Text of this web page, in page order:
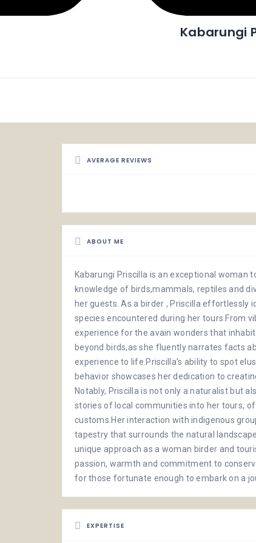
Kabarungi
AVERAGE REVIEWS
ABOUT ME
Kabarungi Priscilla is an exceptional woman
knowledge of birds,mammals, reptiles and
her guests. As a birder , Priscilla effortlessly
species encountered during her tours.From
experience for the avain wonders that
beyond birds,as she fluently narrates facts
experience to life.Priscilla’s ability to spot
behavior showcases her dedication to
Notably, Priscilla is not only a naturalist but
stories of local communities into her tours,
customs.Her interaction with indigenous
tapestry that surrounds the natural
unique approach as a woman birder and
passion, warmth and commitment to
for those fortunate enough to embark on a
EXPERTISE